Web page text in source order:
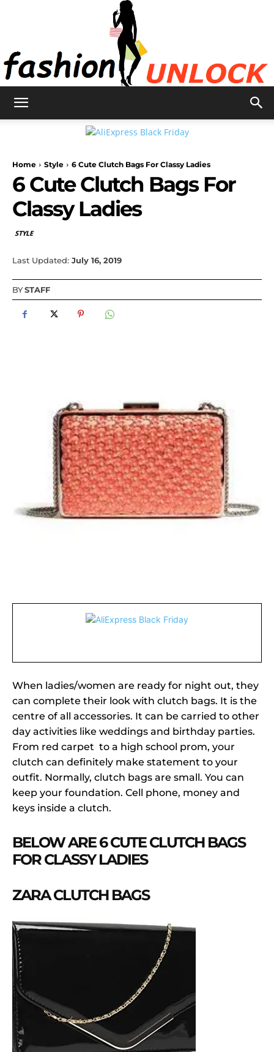
Unlock
Home Style 6 Cute Clutch Bags For Classy Ladies
6 Cute Clutch Bags For
Classy Ladies
STYLE
Last Updated: July 16, 2019
BYSTAFF
When ladies/women are ready for night out, they
can complete their look with clutch bags. It is the
centre of all accessories. It can be carried to other
day activities like weddings and birthday parties.
From red carpet to a high school prom, your
clutch can definitely make statement to your
outfit. Normally, clutch bags are small. You can
keep your foundation. Cell phone, money and
keys inside a clutch.
BELOW ARE 6 CUTE CLUTCH BAGS
FOR CLASSY LADIES
ZARA CLUTCH BAGS